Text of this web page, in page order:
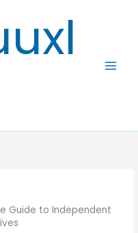
Guide to Independent